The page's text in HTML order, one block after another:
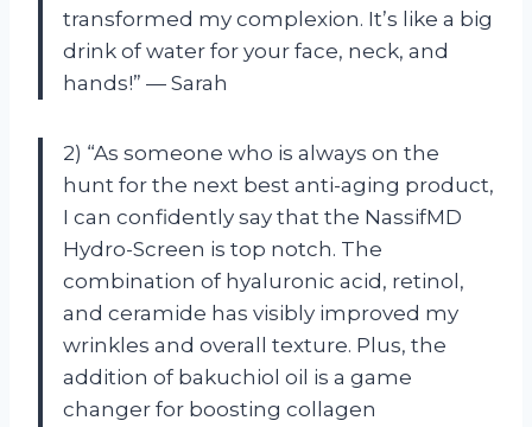
transformed my complexion. It’s like a big
drink of water for your face, neck, and
hands!” — Sarah
2) “As someone who is always on the
hunt for the next best anti-aging product,
I can confidently say that the NassifMD
Hydro-Screen is top notch. The
combination of hyaluronic acid, retinol,
and ceramide has visibly improved my
wrinkles and overall texture. Plus, the
addition of bakuchiol oil is a game
changer for boosting collagen